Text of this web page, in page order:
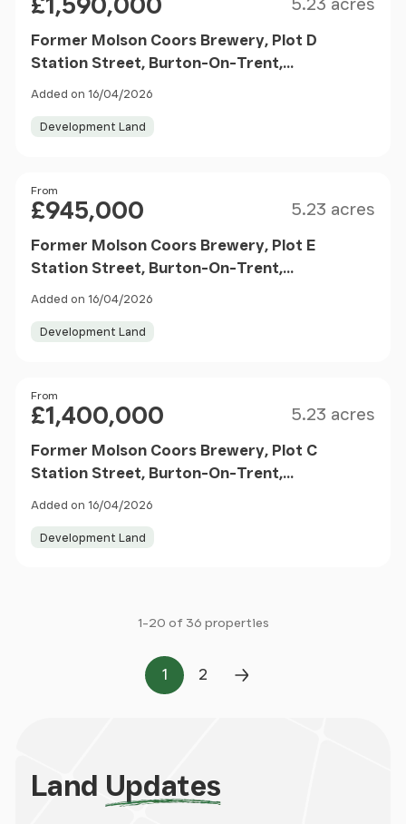
Former Molson Coors Brewery, Plot D
Station Street, Burton-On-Trent,
Staffordshire, DE14 1BG
Added on 16/04/2026
Development Land
Price
From
£945,000 5.23 acres
Former Molson Coors Brewery, Plot E
Station Street, Burton-On-Trent,
Staffordshire, DE14 1BG
Added on 16/04/2026
Development Land
Price
From
£1,400,000 5.23 acres
Former Molson Coors Brewery, Plot C
Station Street, Burton-On-Trent,
Staffordshire, DE14 1BG
Added on 16/04/2026
Development Land
1-20 of 36 properties
Page
1
Page
2
Next Page
Land Updates